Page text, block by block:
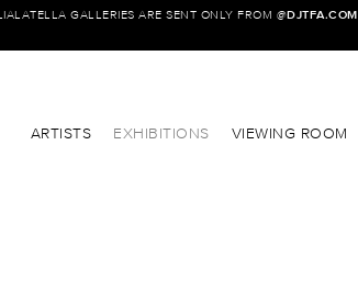
GALLERIES ARE SENT ONLY FROM @DJTFA.COM
ARTISTS EXHIBITIONS VIEWING ROOM